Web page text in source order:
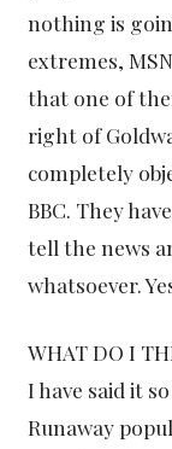
nothing is
extremes,
that one of
right of
completely
BBC. They
tell the news
whatsoever.
WHAT DO I
I have said it
Runaway